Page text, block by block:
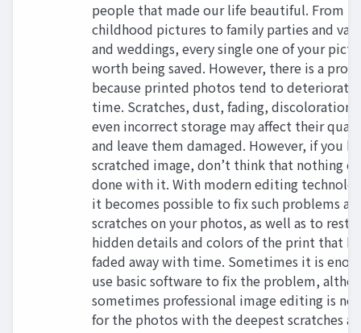
people that made our life beautiful. From
childhood pictures to family parties and
and weddings, every single one of your
worth being saved. However, there is a
because printed photos tend to
time. Scratches, dust, fading, discoloration,
even incorrect storage may affect their
and leave them damaged. However, if you
scratched image, don’t think that nothing
done with it. With modern editing
it becomes possible to fix such problems as
scratches on your photos, as well as to
hidden details and colors of the print that
faded away with time. Sometimes it is
use basic software to fix the problem,
sometimes professional image editing is
for the photos with the deepest scratches